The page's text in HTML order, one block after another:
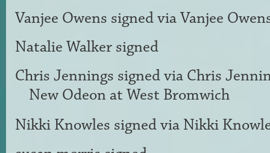
Vanjee Owens signed viaVanjee
Natalie Walker signed
Chris Jennings signed via Chris
New Odeon at West Bromwich
Nikki Knowles signed via Nikki